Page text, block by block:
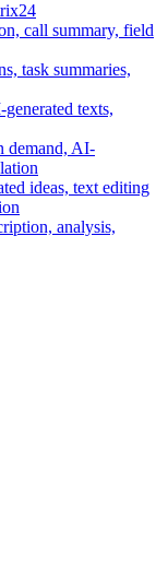
call summary, field
task summaries,
texts,
demand, AI-
ideas, text editing
analysis,